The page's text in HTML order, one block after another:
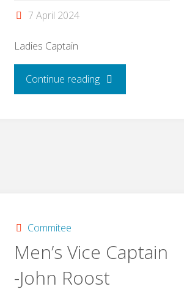
7 April 2024
Ladies Captain
Continue reading"Ladies
Commitee
Men’s Vice Captain
-John Roost